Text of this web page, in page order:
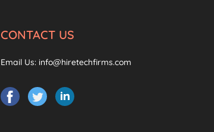
CONTACT US
Email Us: info@hiretechfirms.com